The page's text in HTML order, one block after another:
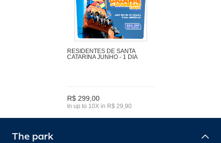
RESIDENTES DE SANTA
CATARINA JUNHO - 1 DIA
R$ 299,00
In up to 10X in R$ 29,90
The park